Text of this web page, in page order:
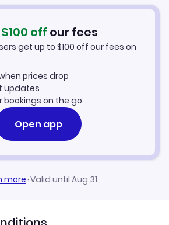
to Ornskoldsvik
Packages
$100 off our fees
get up to $100 off our fees on
prices drop
updates
bookings on the go
Open app
more·Valid until Aug 31